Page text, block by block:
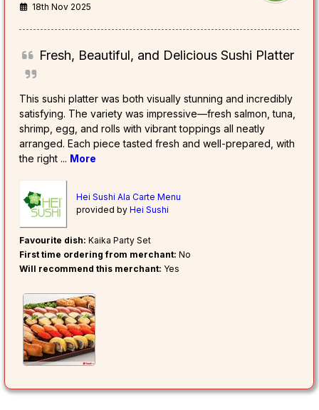
18th Nov 2025
Fresh, Beautiful, and Delicious Sushi Platter
This sushi platter was both visually stunning and incredibly
satisfying. The variety was impressive—fresh salmon, tuna,
shrimp, egg, and rolls with vibrant toppings all neatly
arranged. Each piece tasted fresh and well-prepared, with
the right... More
Hei Sushi Ala Carte Menu
provided byHei Sushi
Favourite dish: Kaika Party Set
First time ordering from merchant: No
Will recommend this merchant: Yes